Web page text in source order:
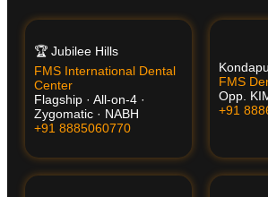
🏆 Jubilee Hills
FMS International Dental
Center
Flagship · All-on-4 ·
Zygomatic · NABH
+91 8885060770
FMS
Opp.
+91